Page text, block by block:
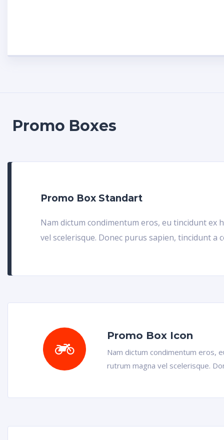
Promo Boxes
Promo Box Standart
Nam dictum condimentum eros, eu tincidunt ex
vel scelerisque. Donec purus sapien, tincidunt a
Promo Box Icon
Nam dictum condimentum eros,
rutrum magna vel scelerisque.